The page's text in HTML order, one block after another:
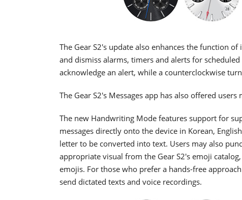
The Gear S2's update also enhances the function
and dismiss alarms, timers and alerts for
acknowledge an alert, while a counterclockwise
The Gear S2's Messages app has also offered
The new Handwriting Mode features support for
messages directly onto the device in Korean,
letter to be converted into text. Users may also
appropriate visual from the Gear S2's emoji
emojis. For those who prefer a hands-free
send dictated texts and voice recordings.